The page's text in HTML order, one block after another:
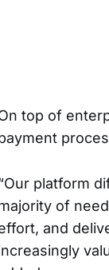
top of
platform
of
and